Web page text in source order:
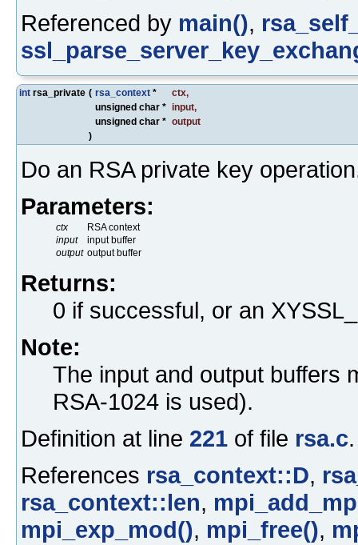
Referenced by main(),
int rsa_private ( rsa_context * ctx,
unsigned char * input,
unsigned char * output
)
Do an RSA private key
Parameters:
ctx
RSA context
input
input buffer
output output buffer
Returns:
0 if successful, or an
Note:
The input and output buffers
RSA-1024 is used).
Definition at line 221 of file rsa.c.
References rsa_context::D,
rsa_context::len,
mpi_exp_mod(), mpi_free(),